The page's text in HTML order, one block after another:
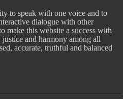
to speak with one voice and to
dialogue with other
make this website a success with
and harmony among all
accurate, truthful and balanced